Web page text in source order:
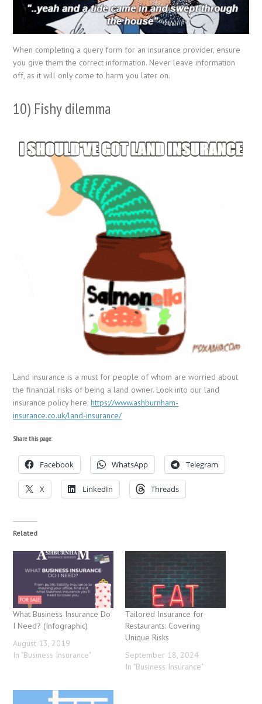
When completing a query form for an insurance provider, ensure
you give them the correct information. Never leave information
off, as it will only come to harm you later on.
10) Fishy dilemma
Land insurance is a must for people of whom are worried about
the financial risks of being a land owner. Look into our land
insurance policy here:https://www.ashburnham-
insurance.co.uk/land-insurance/
Share this page:
Facebook WhatsApp Telegram
X LinkedIn Threads
Related
What Business Insurance Do
I Need? (Infographic)
August 13, 2019
In "Business Insurance"
Tailored Insurance for
Restaurants: Covering
Unique Risks
September 18, 2024
In "Business Insurance"